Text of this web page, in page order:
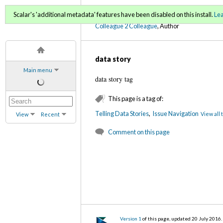
Main menu
View Recent
C2C Digital Magazine
Colleague 2 Colleague, Author
Scalar's 'additional metadata' features have been disabled on this install.
data story
data story tag
This page is a tag of:
Telling Data Stories, Issue Navigation View all
Comment on this page
Version 1 of this page, updated 20 July 2016